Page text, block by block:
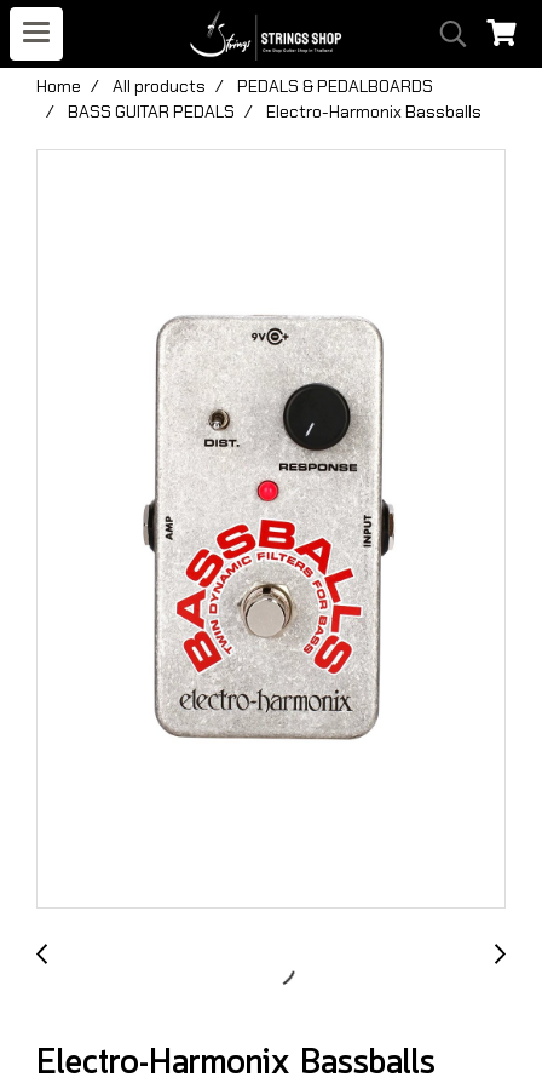
Home All products
PEDALS & PEDALBOARDS
BASS GUITAR PEDALS
Electro-Harmonix Bassballs
Electro-Harmonix Bassballs